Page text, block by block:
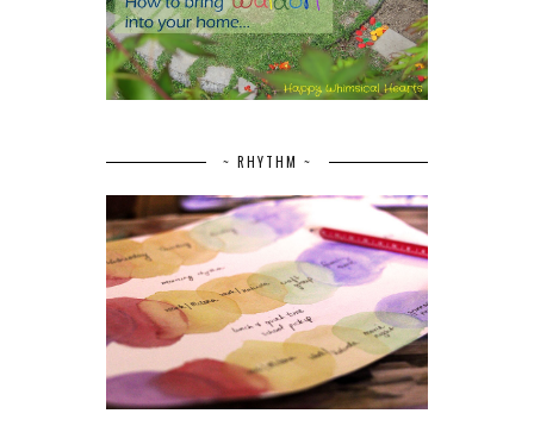
~ RHYTHM ~